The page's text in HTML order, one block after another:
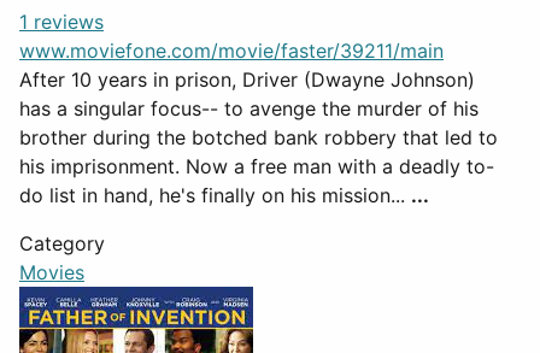
1 reviews
www.moviefone.com/movie/faster/39211/main
After 10 years in prison, Driver (Dwayne Johnson)
has a singular focus-- to avenge the murder of his
brother during the botched bank robbery that led to
his imprisonment. Now a free man with a deadly to-
do list in hand, he's finally on his mission... ...
Category
Movies